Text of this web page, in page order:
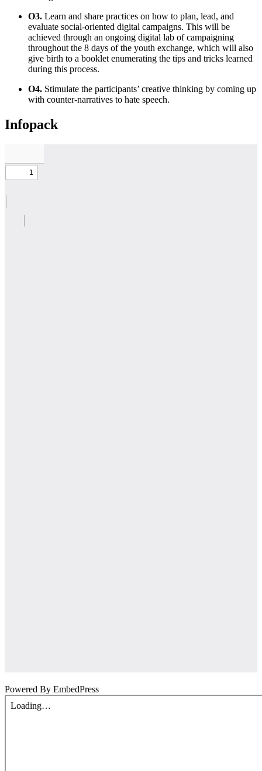
O3. Learn and share practices on how to plan, lead, and
evaluate social-oriented digital campaigns. This will be
achieved through an ongoing digital lab of campaigning
throughout the 8 days of the youth exchange, which will also
give birth to a booklet enumerating the tips and tricks learned
during this process.
O4. Stimulate the participants’ creative thinking by coming up
with counter-narratives to hate speech.
Infopack
Powered By EmbedPress